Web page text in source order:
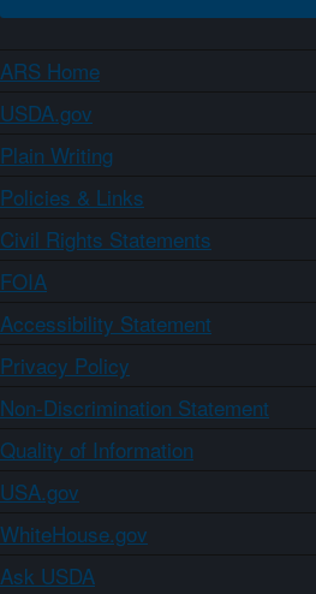
ARS Home
USDA.gov
Plain Writing
Policies & Links
Civil Rights Statements
FOIA
Accessibility Statement
Privacy Policy
Non-Discrimination Statement
Quality of Information
USA.gov
WhiteHouse.gov
Ask USDA